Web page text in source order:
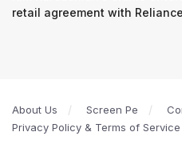
retail agreement with
About Us Screen Pe
Privacy Policy & Terms of Service